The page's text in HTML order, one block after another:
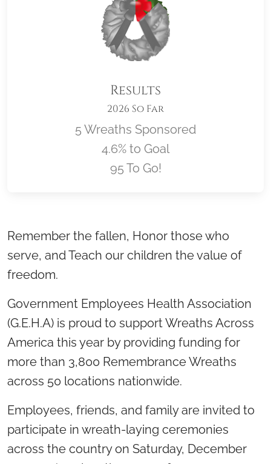
Results
2026 So Far
5 Wreaths Sponsored
4.6% to Goal
95 To Go!
Location title
Remember the fallen, Honor those who
serve, and Teach our children the value of
freedom.
Government Employees Health Association
(G.E.H.A) is proud to support Wreaths Across
America this year by providing funding for
more than 3,800 Remembrance Wreaths
across 50 locations nationwide.
Employees, friends, and family are invited to
participate in wreath-laying ceremonies
across the country on Saturday, December